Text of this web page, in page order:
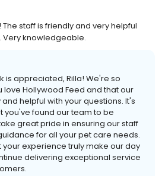
staff is friendly and very helpful
Very knowledgeable.
is appreciated, Rilla! We're so
love Hollywood Feed and that our
helpful with your questions. It's
you've found our team to be
great pride in ensuring our staff
for all your pet care needs.
your experience truly make our day
delivering exceptional service